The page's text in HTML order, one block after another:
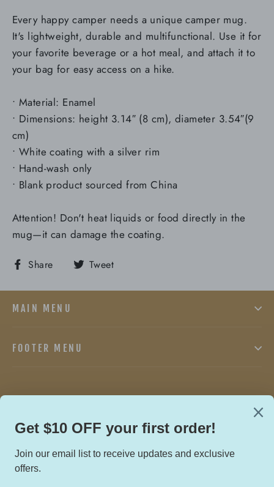
Every happy camper needs a unique camper mug.
It's lightweight, durable and multifunctional. Use it for
your favorite beverage or a hot meal, and attach it to
your bag for easy access on a hike.
• Material: Enamel
• Dimensions: height 3.14″ (8 cm), diameter 3.54″(9
cm)
• White coating with a silver rim
• Hand-wash only
• Blank product sourced from China
Attention! Don't heat liquids or food directly in the
mug—it can damage the coating.
Share
Share
Facebook
Tweet
Twitter
MAIN MENU
FOOTER MENU
Twitter